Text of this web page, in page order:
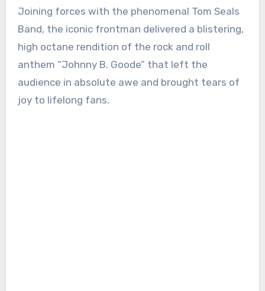
Joining forces with the phenomenal Tom Seals
Band, the iconic frontman delivered a blistering,
high octane rendition of the rock and roll
anthem “Johnny B. Goode” that left the
audience in absolute awe and brought tears of
joy to lifelong fans.